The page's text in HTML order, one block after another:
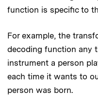
function is specific to
For example, the
decoding function any
instrument a person
each time it wants to
person was born.